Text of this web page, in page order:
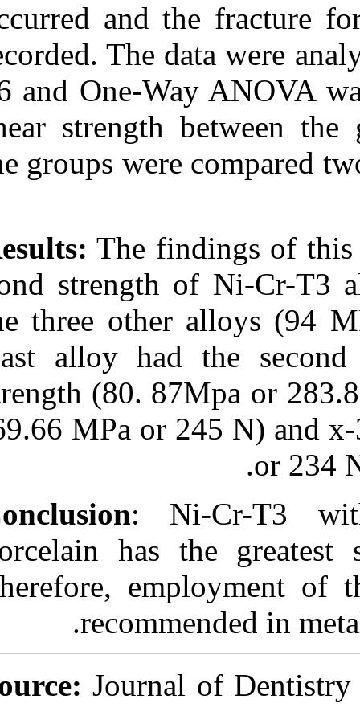
occurred and
recorded. The
16 and One-
shear strength
the groups
Results: The
bond strength
the three
Cast alloy
strength (80.
(69.66 MPa or
:
Porcelain has
Therefore,
Source: